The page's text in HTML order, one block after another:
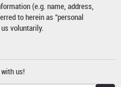
(e.g. name, address,
to herein as "personal
voluntarily.
us!